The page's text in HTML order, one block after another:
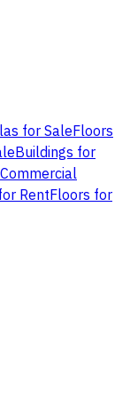
for SaleFloors
Buildings for
Commercial
RentFloors for